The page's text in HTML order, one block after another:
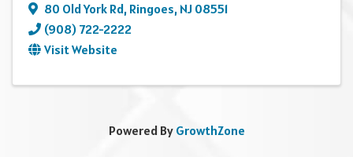
80 Old York Rd, Ringoes, NJ 08551
(908) 722-2222
Visit Website
Powered By GrowthZone